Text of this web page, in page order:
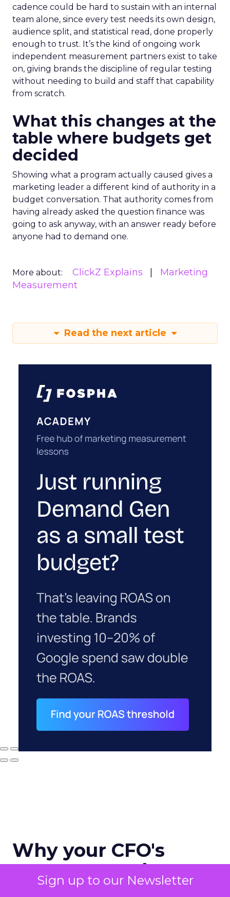
Sign up to our Newsletter
cadence could be hard to sustain with an internal
team alone, since every test needs its own design,
audience split, and statistical read, done properly
enough to trust. It’s the kind of ongoing work
independent measurement partners exist to take
on, giving brands the discipline of regular testing
without needing to build and staff that capability
from scratch.
What this changes at the
table where budgets get
decided
Showing what a program actually caused gives a
marketing leader a different kind of authority in a
budget conversation. That authority comes from
having already asked the question finance was
going to ask anyway, with an answer ready before
anyone had to demand one.
More about: ClickZ Explains
Marketing
Measurement
Read the next article
Why your CFO's
revenue number
never matches